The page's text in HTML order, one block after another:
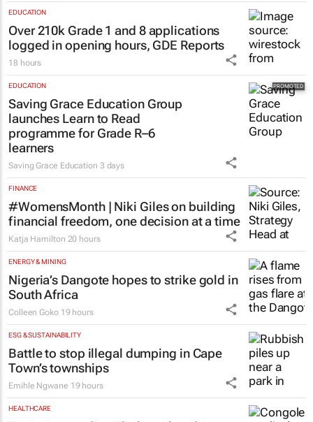
EDUCATION
Over 210k Grade 1 and 8 applications
logged in opening hours, GDE Reports
18 hours
EDUCATION
Saving Grace Education Group
launches Learn to Read
programme for Grade R–6
learners
Saving Grace Education 3 days
FINANCE
#WomensMonth | Niki Giles on building
financial freedom, one decision at a time
Katja Hamilton 20 hours
ENERGY & MINING
Nigeria’s Dangote hopes to strike gold in
South Africa
Colleen Goko 19 hours
ESG & SUSTAINABILITY
Battle to stop illegal dumping in Cape
Town’s townships
Emihle Ngwane 19 hours
HEALTHCARE